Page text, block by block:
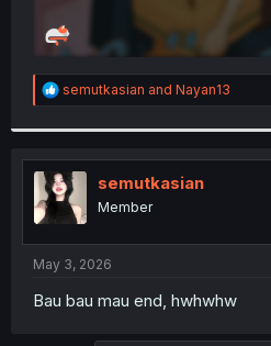
R
e
t
i
o
:
semutkasian and Nayan13
semutkasian
Member
May 3, 2026
Bau bau mau end, hwhwhw